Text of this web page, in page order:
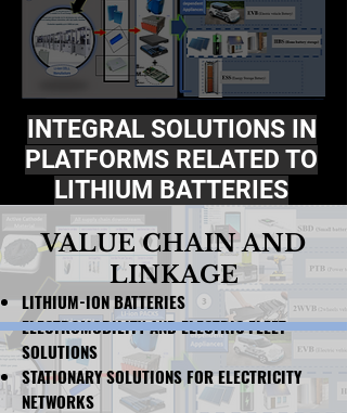
INTEGRAL SOLUTIONS IN
PLATFORMS RELATED TO
LITHIUM BATTERIES
VALUE CHAIN ​​AND
LINKAGE
LITHIUM-ION BATTERIES
ELECTROMOBILITY AND ELECTRIC FLEET
SOLUTIONS
STATIONARY SOLUTIONS FOR ELECTRICITY
NETWORKS